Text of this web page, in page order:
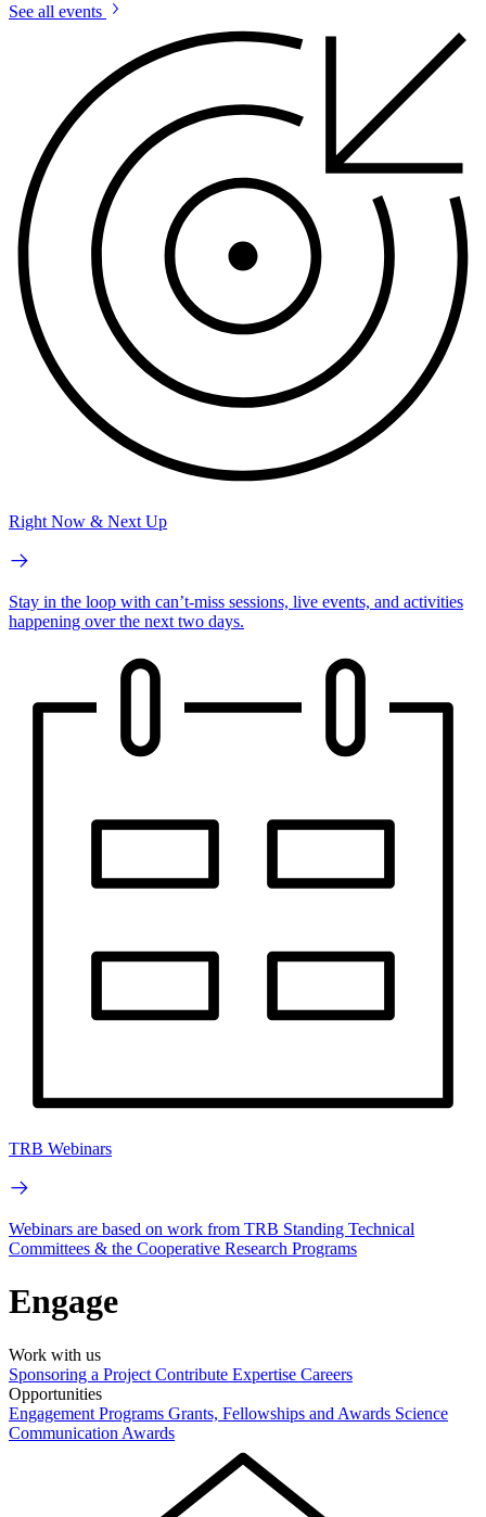
See all events
Right Now & Next Up
Stay in the loop with can’t-miss sessions, live events, and activities
happening over the next two days.
TRB Webinars
Webinars are based on work from TRB Standing Technical
Committees & the Cooperative Research Programs
Engage
Work with us
Sponsoring a Project Contribute Expertise Careers
Opportunities
Engagement Programs Grants, Fellowships and Awards Science
Communication Awards